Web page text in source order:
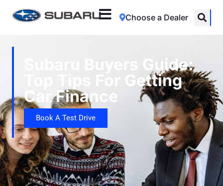
Choose a Dealer
Subaru Buyers Guide:
Top Tips For Getting
Car Finance
Book A Test Drive